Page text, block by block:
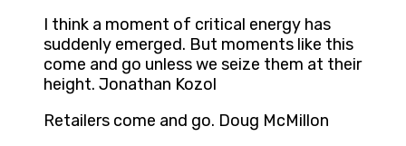
I think a moment of critical energy has
suddenly emerged. But moments like this
come and go unless we seize them at their
height. Jonathan Kozol
Retailers come and go. Doug McMillon